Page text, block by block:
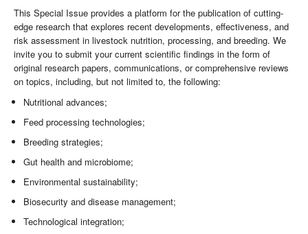
This Special Issue provides a platform for the publication of cutting-
edge research that explores recent developments, effectiveness, and
risk assessment in livestock nutrition, processing, and breeding. We
invite you to submit your current scientific findings in the form of
original research papers, communications, or comprehensive reviews
on topics, including, but not limited to, the following:
Nutritional advances;
Feed processing technologies;
Breeding strategies;
Gut health and microbiome;
Environmental sustainability;
Biosecurity and disease management;
Technological integration;